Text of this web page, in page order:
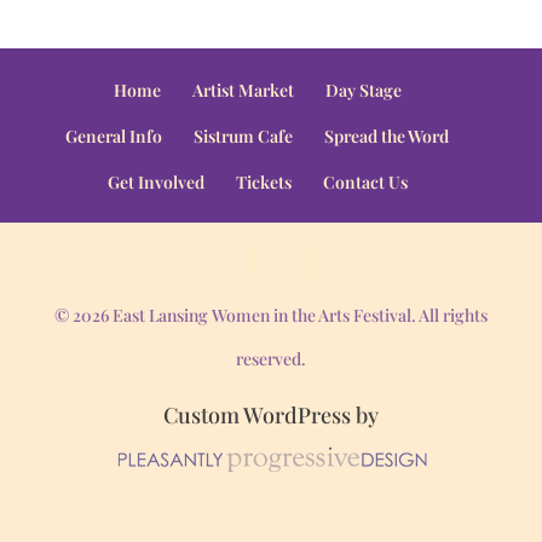
Home Artist Market
Day Stage
General Info
Sistrum Cafe
Spread the Word
Get Involved
Tickets Contact Us
© 2026 East Lansing Women in the Arts Festival. All rights
reserved.
Custom WordPress by